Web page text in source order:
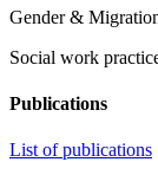
Gender &
Social work
Publications
List of publications